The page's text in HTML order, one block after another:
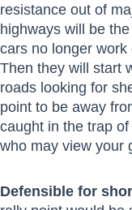
resistance out of
highways will be
cars no longer
Then they will start
roads looking for
point to be away
caught in the trap
who may view your
Defensible for